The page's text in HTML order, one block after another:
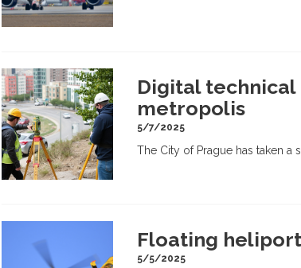
Digital
metropolis
5/7/2025
The City of Prague has taken a
Floating
5/5/2025